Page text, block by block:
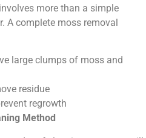
more than a simple
A complete moss removal
large clumps of moss and
residue
regrowth
Method